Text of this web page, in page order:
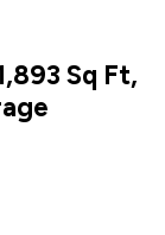
Sq Ft,